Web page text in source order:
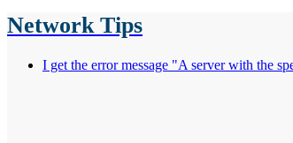
Network Tips
I get the error message "A server with the